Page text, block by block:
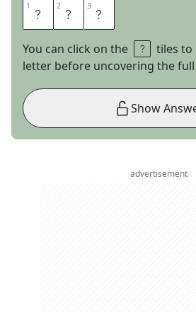
1 E 2 A 3 U
You can click on the
tiles to
letter before uncovering the
Show
advertisement